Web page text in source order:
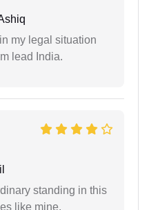
my legal situation
lead India.
standing in this
like mine.